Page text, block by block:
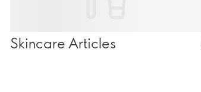
Skincare Articles